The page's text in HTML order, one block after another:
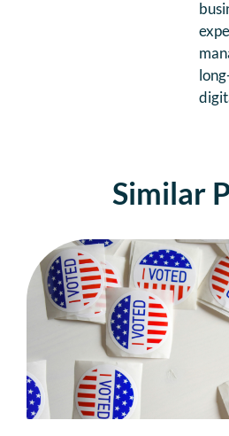
Similar